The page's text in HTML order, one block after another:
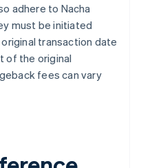
adhere to Nacha
must be initiated
transaction date
of the original
fees can vary